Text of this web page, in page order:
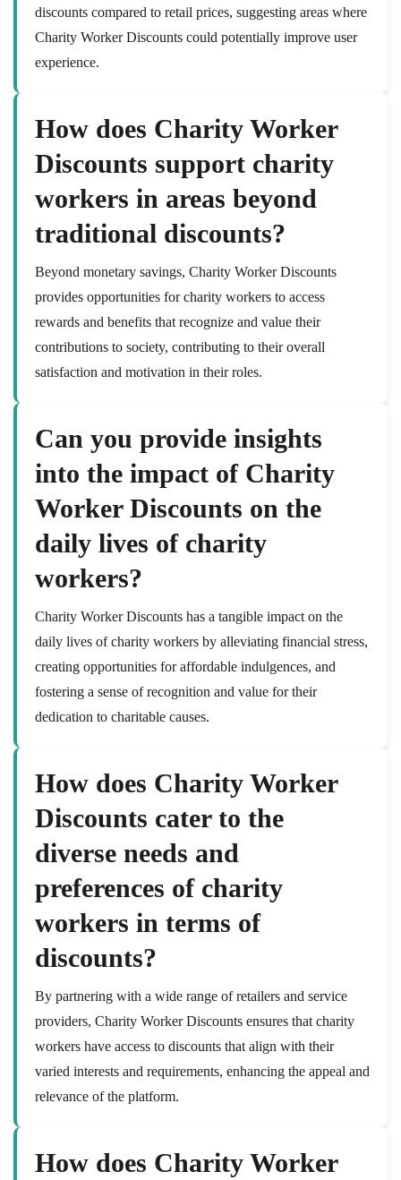
discounts compared to retail prices, suggesting areas where
Charity Worker Discounts could potentially improve user
experience.
How does Charity Worker
Discounts support charity
workers in areas beyond
traditional discounts?
Beyond monetary savings, Charity Worker Discounts
provides opportunities for charity workers to access
rewards and benefits that recognize and value their
contributions to society, contributing to their overall
satisfaction and motivation in their roles.
Can you provide insights
into the impact of Charity
Worker Discounts on the
daily lives of charity
workers?
Charity Worker Discounts has a tangible impact on the
daily lives of charity workers by alleviating financial stress,
creating opportunities for affordable indulgences, and
fostering a sense of recognition and value for their
dedication to charitable causes.
How does Charity Worker
Discounts cater to the
diverse needs and
preferences of charity
workers in terms of
discounts?
By partnering with a wide range of retailers and service
providers, Charity Worker Discounts ensures that charity
workers have access to discounts that align with their
varied interests and requirements, enhancing the appeal and
relevance of the platform.
How does Charity Worker